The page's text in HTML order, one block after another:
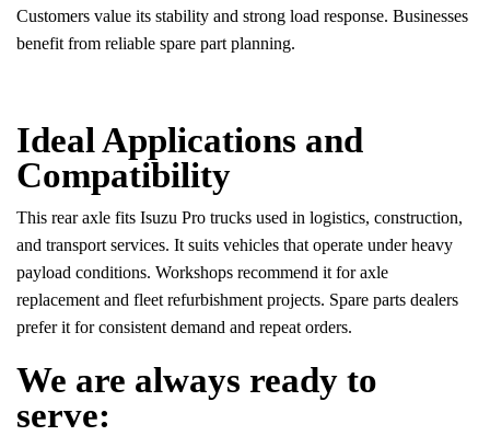
Customers value its stability and strong load response. Businesses
benefit from reliable spare part planning.
Ideal Applications and
Compatibility
This rear axle fits Isuzu Pro trucks used in logistics, construction,
and transport services. It suits vehicles that operate under heavy
payload conditions. Workshops recommend it for axle
replacement and fleet refurbishment projects. Spare parts dealers
prefer it for consistent demand and repeat orders.
We are always ready to
serve: